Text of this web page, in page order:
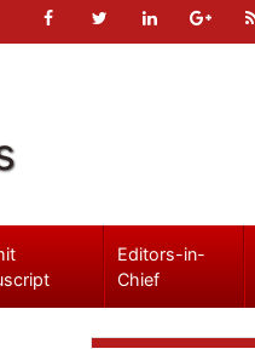
Editors-in-
Chief